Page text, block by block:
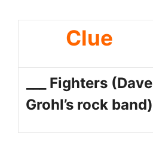
Clue
___ Fighters (Dave
Grohl’s rock band)